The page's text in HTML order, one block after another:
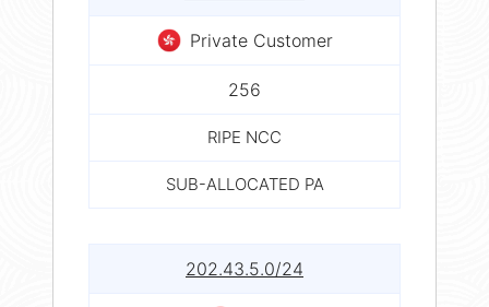
Private Customer
256
RIPE NCC
SUB-ALLOCATED PA
202.43.5.0/24